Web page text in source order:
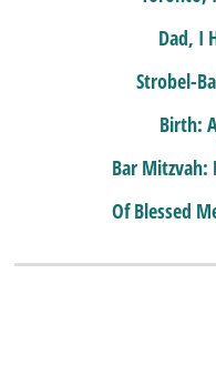
Dad, I
Strobel-
Birth:
Bar Mitzvah:
Of Blessed